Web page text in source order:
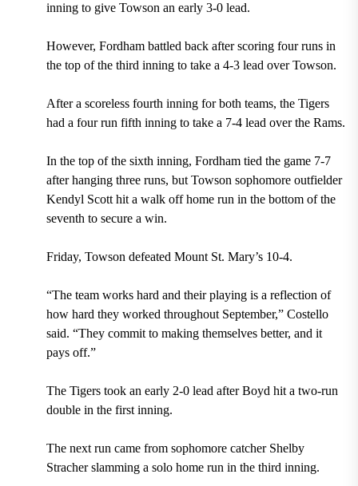
inning to give Towson an early 3-0 lead.
However, Fordham battled back after scoring four runs in
the top of the third inning to take a 4-3 lead over Towson.
After a scoreless fourth inning for both teams, the Tigers
had a four run fifth inning to take a 7-4 lead over the Rams.
In the top of the sixth inning, Fordham tied the game 7-7
after hanging three runs, but Towson sophomore outfielder
Kendyl Scott hit a walk off home run in the bottom of the
seventh to secure a win.
Friday, Towson defeated Mount St. Mary’s 10-4.
“The team works hard and their playing is a reflection of
how hard they worked throughout September,” Costello
said. “They commit to making themselves better, and it
pays off.”
The Tigers took an early 2-0 lead after Boyd hit a two-run
double in the first inning.
The next run came from sophomore catcher Shelby
Stracher slamming a solo home run in the third inning.